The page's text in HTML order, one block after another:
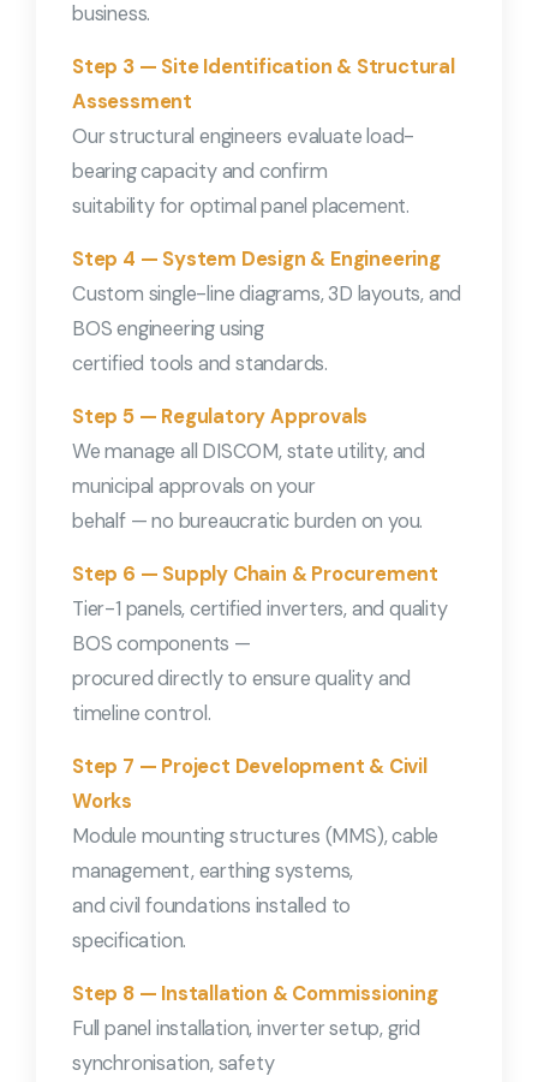
business.
Step 3 — Site Identification & Structural
Assessment
Our structural engineers evaluate load-
bearing capacity and confirm
suitability for optimal panel placement.
Step 4 — System Design & Engineering
Custom single-line diagrams, 3D layouts, and
BOS engineering using
certified tools and standards.
Step 5 — Regulatory Approvals
We manage all DISCOM, state utility, and
municipal approvals on your
behalf — no bureaucratic burden on you.
Step 6 — Supply Chain & Procurement
Tier-1 panels, certified inverters, and quality
BOS components —
procured directly to ensure quality and
timeline control.
Step 7 — Project Development & Civil
Works
Module mounting structures (MMS), cable
management, earthing systems,
and civil foundations installed to
specification.
Step 8 — Installation & Commissioning
Full panel installation, inverter setup, grid
synchronisation, safety